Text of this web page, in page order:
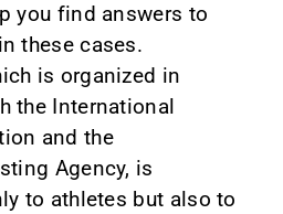
you find answers to
these cases.
is organized in
the International
and the
Agency, is
to athletes but also to